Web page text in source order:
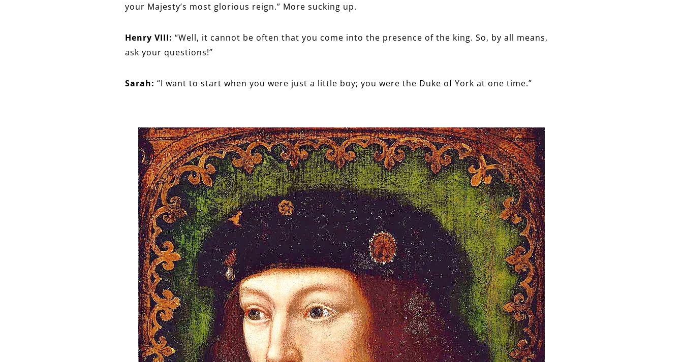
your Majesty’s most glorious reign.” More sucking up.
Henry VIII: “Well, it cannot be often that you come into the presence of the king. So, by all means,
ask your questions!”
Sarah: “I want to start when you were just a little boy; you were the Duke of York at one time.”